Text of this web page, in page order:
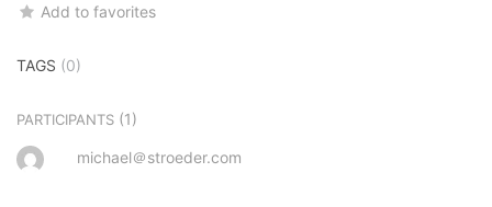
Add to favorites
TAGS (0)
PARTICIPANTS (1)
michael＠stroeder.com